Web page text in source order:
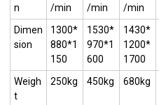
n
/min
/min
/min
Dimen
sion
1300*
880*1
150
1530*
970*1
600
1430*
1200*
1700
Weigh
t
250kg 450kg 680kg